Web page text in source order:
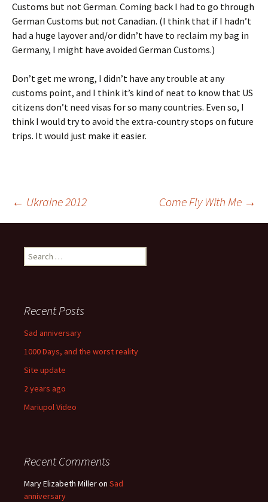
Customs but not German. Coming back I had to go through
German Customs but not Canadian. (I think that if I hadn’t
had a huge layover and/or didn’t have to reclaim my bag in
Germany, I might have avoided German Customs.)
Don’t get me wrong, I didn’t have any trouble at any
customs point, and I think it’s kind of neat to know that US
citizens don’t need visas for so many countries. Even so, I
think I would try to avoid the extra-country stops on future
trips. It would just make it easier.
Post
navigation
← Ukraine 2012 Come Fly With Me →
Search
for:
Recent Posts
Sad anniversary
1000 Days, and the worst reality
Site update
2 years ago
Mariupol Video
Recent Comments
Mary Elizabeth Milleron Sad
anniversary